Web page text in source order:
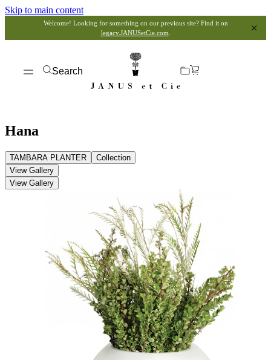
Skip to main content
Welcome! Looking for something on our previous site? Find it on
legacy.JANUSetCie.com
Search
Hana
TAMBARA PLANTER
Collection
View Gallery
View Gallery